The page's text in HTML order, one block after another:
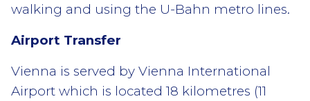
walking and using the U-Bahn metro lines.
Airport Transfer
Vienna is served by Vienna International
Airport which is located 18 kilometres (11